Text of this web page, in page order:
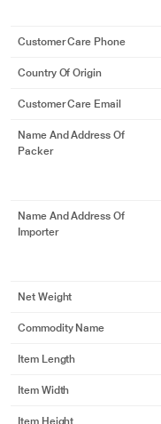
Customer Care Phone
Country Of Origin
Customer Care Email
Name And Address Of
Packer
Name And Address Of
Importer
Net Weight
Commodity Name
Item Length
Item Width
Item Height